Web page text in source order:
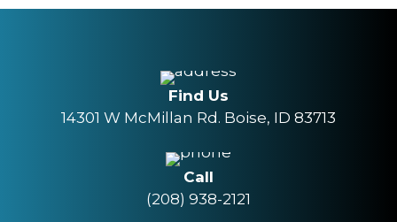
Find Us
14301 W McMillan Rd. Boise, ID 83713
Call
(208) 938-2121